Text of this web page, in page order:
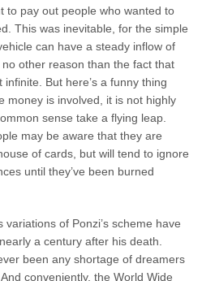
to pay out people who wanted to
This was inevitable, for the simple
can have a steady inflow of
other reason than the fact that
infinite. But here’s a funny thing
money is involved, it is not highly
sense take a flying leap.
may be aware that they are
of cards, but will tend to ignore
until they’ve been burned
of Ponzi’s scheme have
a century after his death.
been any shortage of dreamers
conveniently, the World Wide